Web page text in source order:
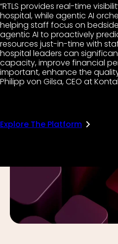
“RTLS provides real-time
hospital, while agentic AI
helping staff focus on
agentic AI to proactively
resources just-in-time with
hospital leaders can
capacity, improve financial
important, enhance the
Philipp von Gilsa, CEO at
Explore The Platform